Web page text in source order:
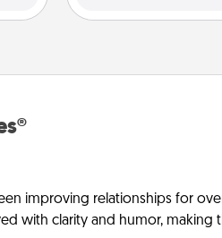
improving relationships for
with clarity and humor, making